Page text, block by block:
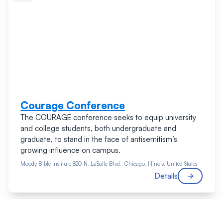
Courage Conference
The COURAGE conference seeks to equip university
and college students, both undergraduate and
graduate, to stand in the face of antisemitism’s
growing influence on campus.
Moody Bible Institute820 N. LaSalle Blvd., Chicago, Illinois, United States
Details